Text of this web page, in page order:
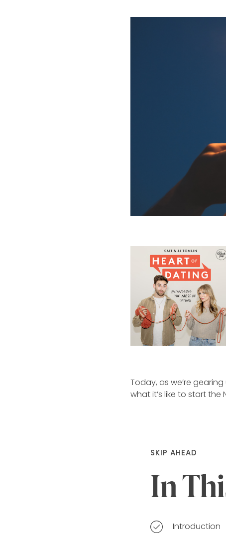
Today, as we’re
what it’s like to start the
SKIP AHEAD
In
Introduction